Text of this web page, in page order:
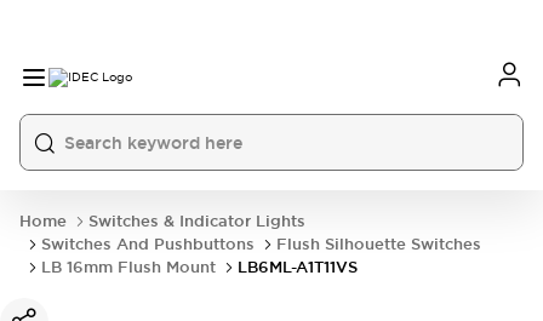
Home
Switches & Indicator Lights
Switches And Pushbuttons
Flush Silhouette Switches
LB 16mm Flush Mount
LB6ML-A1T11VS